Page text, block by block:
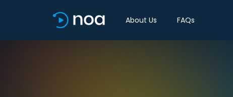
About Us FAQs